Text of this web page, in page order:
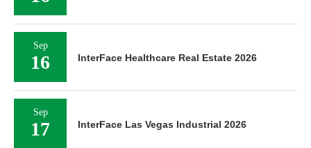
Sep
16 InterFace Healthcare Real Estate 2026
Sep
17 InterFace Las Vegas Industrial 2026